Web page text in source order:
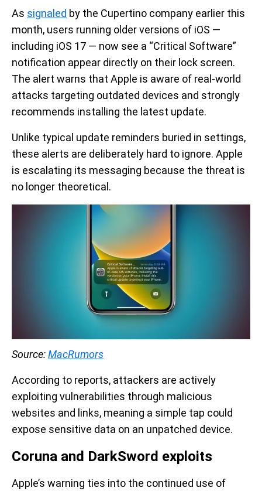
As signaled by the Cupertino company earlier this
month, users running older versions of iOS —
including iOS 17 — now see a “Critical Software”
notification appear directly on their lock screen.
The alert warns that Apple is aware of real-world
attacks targeting outdated devices and strongly
recommends installing the latest update.
Unlike typical update reminders buried in settings,
these alerts are deliberately hard to ignore. Apple
is escalating its messaging because the threat is
no longer theoretical.
Source:MacRumors
According to reports, attackers are actively
exploiting vulnerabilities through malicious
websites and links, meaning a simple tap could
expose sensitive data on an unpatched device.
Coruna and DarkSword exploits
Apple’s warning ties into the continued use of